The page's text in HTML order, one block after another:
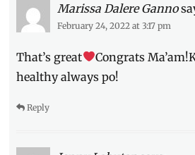
side
effects
sites,
vaccine
Marissa Dalere Ganno
February 24, 2022 at 3:17 pm
That’s great
Congrats
healthy always po!
Reply